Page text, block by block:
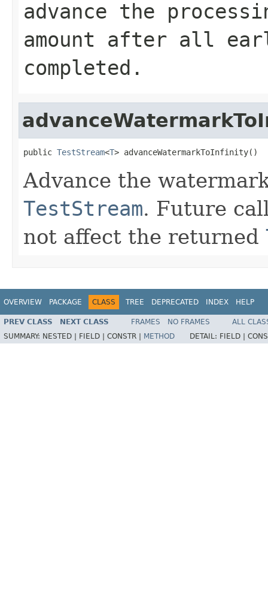
advance the
amount after all
completed.
public TestStream<T> advanceWatermarkToInfinity()
Advance the
TestStream. Future
not affect the returned
OVERVIEW PACKAGE CLASS TREE DEPRECATED INDEX HELP
PREV CLASS NEXT CLASS FRAMES NO FRAMES
ALL
SUMMARY: NESTED | FIELD | CONSTR | METHOD DETAIL: FIELD |